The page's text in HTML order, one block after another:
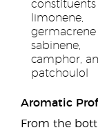
constituents
limonene,
germacrene
sabinene,
camphor,
patchoulol
Aromatic
From the